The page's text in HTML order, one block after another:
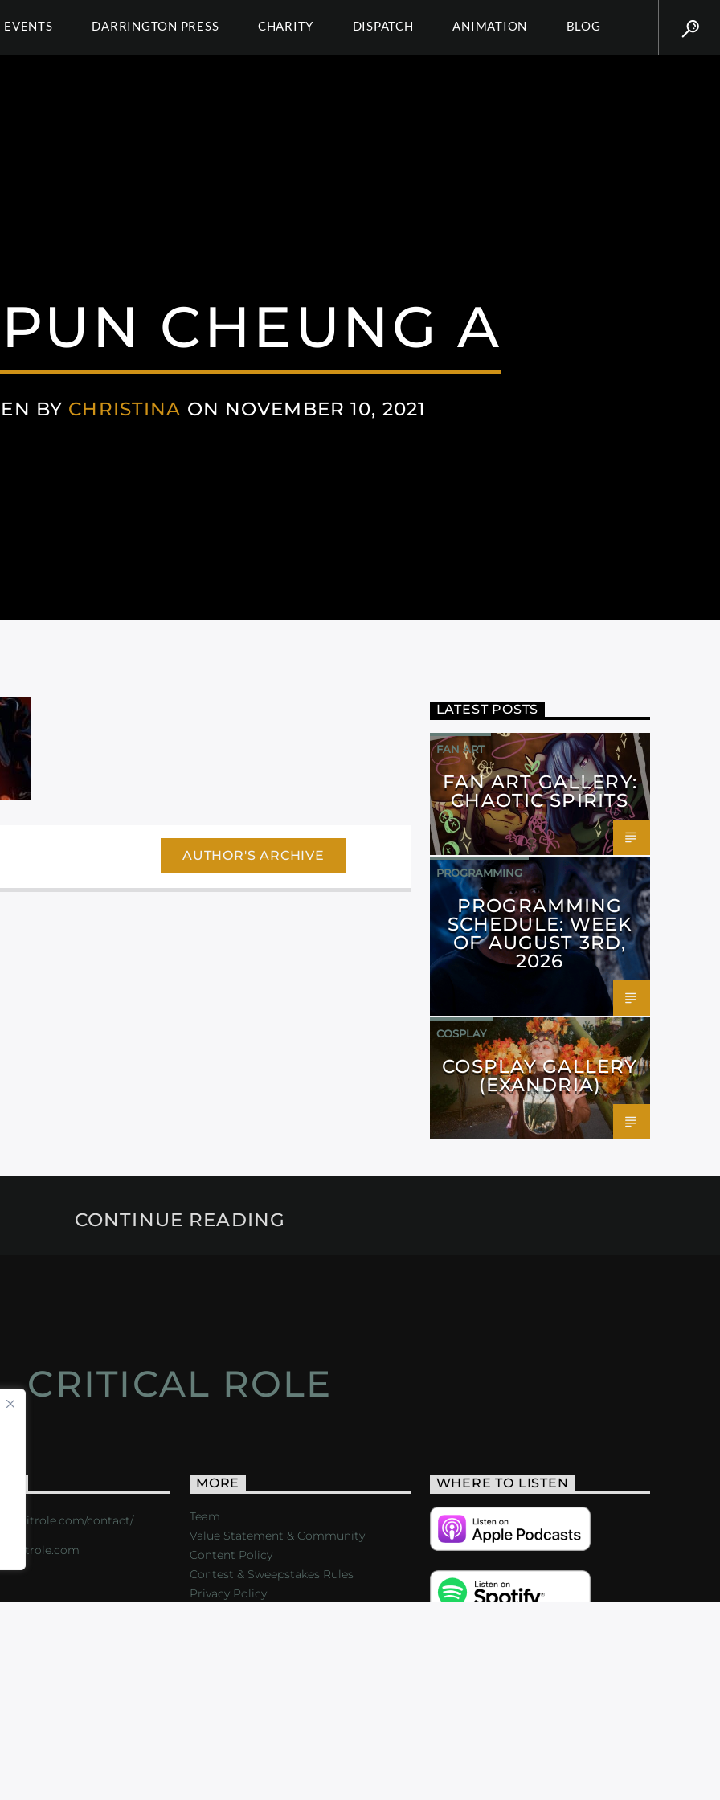
EVENTS DARRINGTON PRESS CHARITY DISPATCH ANIMATION BLOG
CHEUNG A
BY CHRISTINA ON NOVEMBER 10, 2021
AUTHOR'S ARCHIVE
LATEST POSTS
FAN ART
FAN ART GALLERY:
CHAOTIC SPIRITS
PROGRAMMING
PROGRAMMING
SCHEDULE: WEEK
OF AUGUST 3RD,
2026
COSPLAY
COSPLAY GALLERY
(EXANDRIA)
CONTINUE READING
CRITICAL ROLE
critrole.com/contact/
MORE
Team
Value Statement & Community
Content Policy
Contest & Sweepstakes Rules
Privacy Policy
WHERE TO LISTEN